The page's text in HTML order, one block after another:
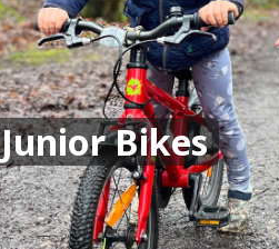
Junior Bikes